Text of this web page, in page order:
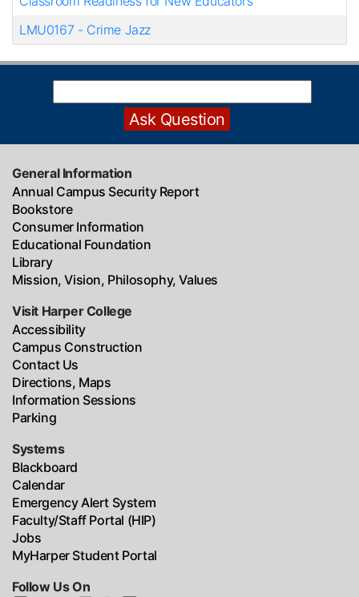
LMU0167 - Crime Jazz
General Information
Annual Campus Security Report
Bookstore
Consumer Information
Educational Foundation
Library
Mission, Vision, Philosophy, Values
Visit Harper College
Accessibility
Campus Construction
Contact Us
Directions, Maps
Information Sessions
Parking
Systems
Blackboard
Calendar
Emergency Alert System
Faculty/Staff Portal (HIP)
Jobs
MyHarper Student Portal
Follow Us On